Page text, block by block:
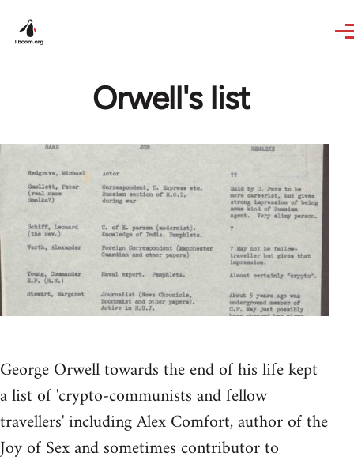
Orwell's list
George Orwell towards the end of his life kept
a list of 'crypto-communists and fellow
travellers' including Alex Comfort, author of the
Joy of Sex and sometimes contributor to